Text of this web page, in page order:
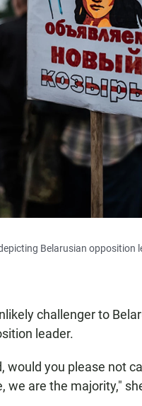
Belarusian opposition
challenger to
leader.
would you please not
we are the majority,"